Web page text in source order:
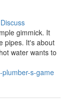
Discuss
gimmick. It
pipes. It's about
water wants to
s-game